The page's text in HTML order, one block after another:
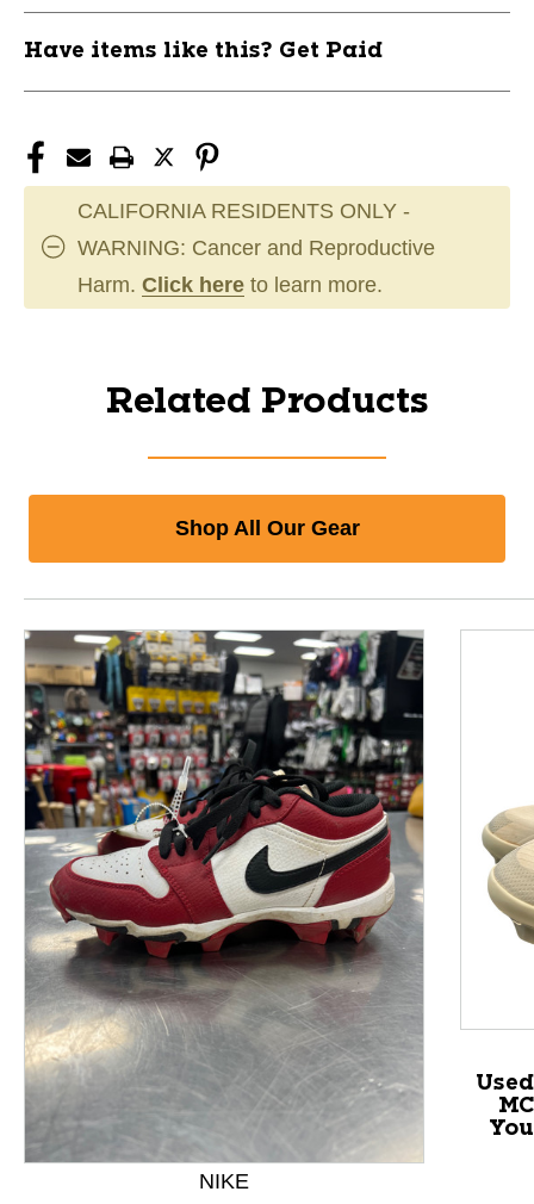
Have items like this? Get Paid
CALIFORNIA RESIDENTS ONLY -
WARNING: Cancer and Reproductive
Harm. Click here to learn more.
Related Products
Shop All Our Gear
This is a product carousel with slides. Use Next and
NIKE